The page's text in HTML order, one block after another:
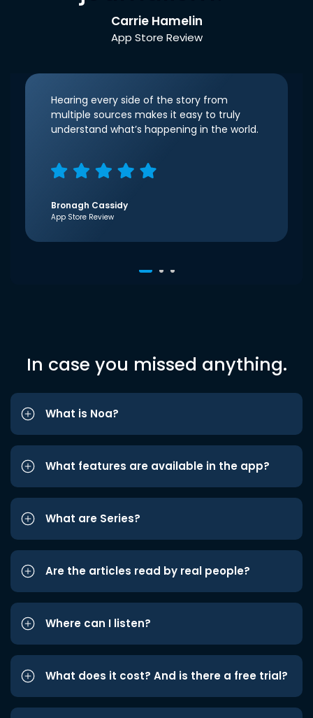
Carrie Hamelin
App Store Review
Hearing every side of the story from
multiple sources makes it easy to truly
understand what’s happening in the world.
Bronagh Cassidy
App Store Review
In case you missed anything.
What is Noa?
What features are available in the app?
What are Series?
Are the articles read by real people?
Where can I listen?
What does it cost? And is there a free trial?